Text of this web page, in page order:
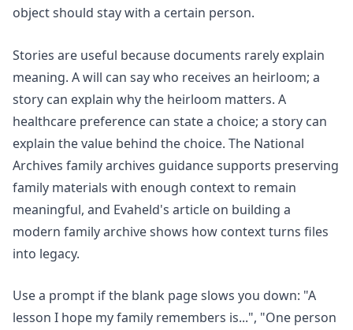
object should stay with a certain person.
Stories are useful because documents rarely explain
meaning. A will can say who receives an heirloom; a
story can explain why the heirloom matters. A
healthcare preference can state a choice; a story can
explain the value behind the choice. The National
Archives family archives guidance supports preserving
family materials with enough context to remain
meaningful, and Evaheld's article on building a
modern family archiveshows how context turns files
into legacy.
Use a prompt if the blank page slows you down: "A
lesson I hope my family remembers is...", "One person